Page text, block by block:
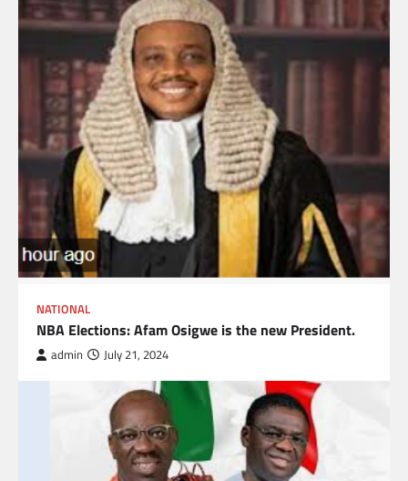
NATIONAL
NBA Elections: Afam Osigwe is the new President.
admin July 21, 2024